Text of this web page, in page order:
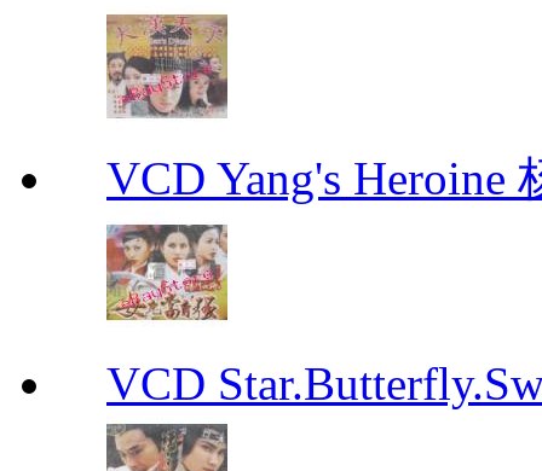
VCD Yang's Heroine
VCD